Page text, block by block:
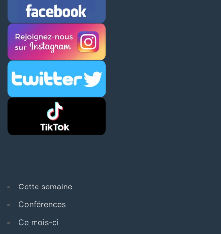
Cette semaine
Conférences
Ce mois-ci